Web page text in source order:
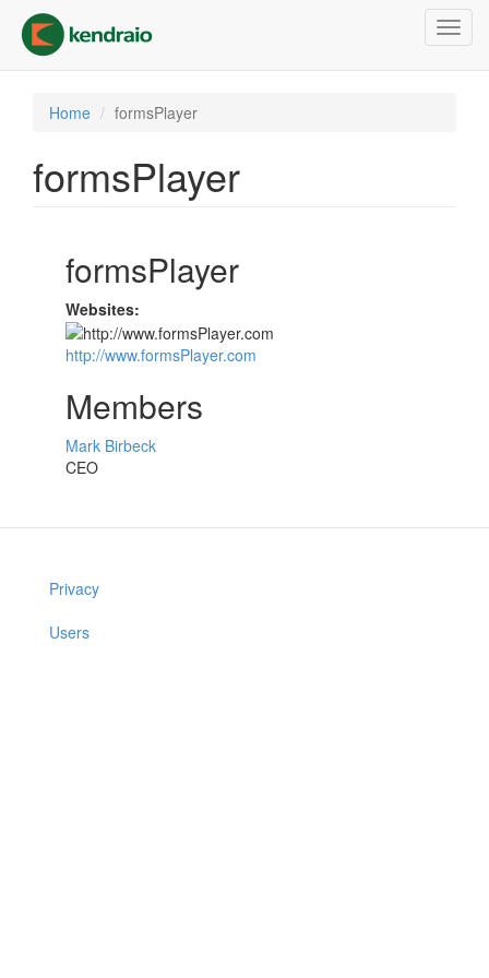
main
content
Home formsPlayer
formsPlayer
formsPlayer
Websites:
http://www.formsPlayer.com
Members
Mark Birbeck
CEO
Privacy
Users